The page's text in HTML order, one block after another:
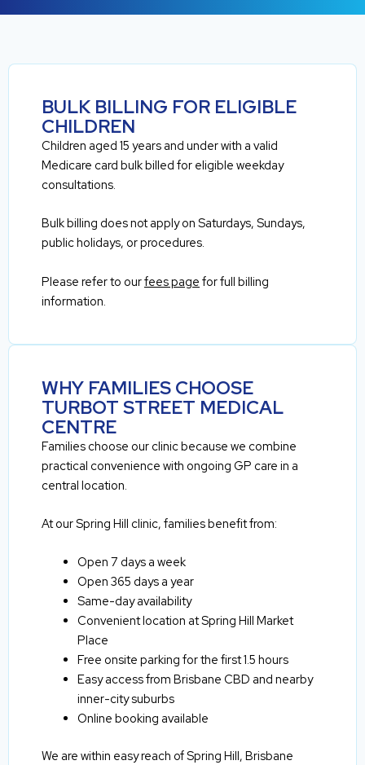
BULK BILLING FOR ELIGIBLE
CHILDREN
Children aged 15 years and under with a valid
Medicare card bulk billed for eligible weekday
consultations.
Bulk billing does not apply on Saturdays, Sundays,
public holidays, or procedures.
Please refer to ourfees page for full billing
information.
WHY FAMILIES CHOOSE
TURBOT STREET MEDICAL
CENTRE
Families choose our clinic because we combine
practical convenience with ongoing GP care in a
central location.
At our Spring Hill clinic, families benefit from:
Open 7 days a week
Open 365 days a year
Same-day availability
Convenient location at Spring Hill Market
Place
Free onsite parking for the first 1.5 hours
Easy access from Brisbane CBD and nearby
inner-city suburbs
Online booking available
We are within easy reach of Spring Hill, Brisbane